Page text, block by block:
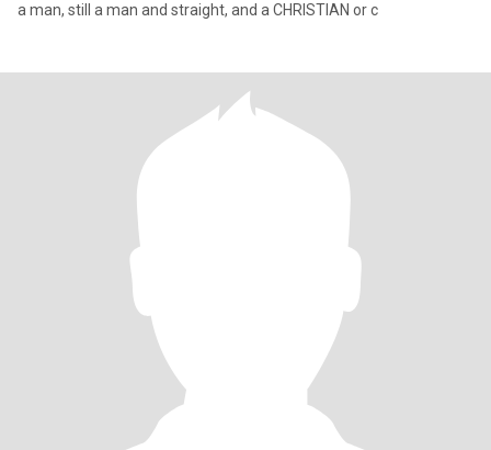
a man, still a man and straight, and a CHRISTIAN or c